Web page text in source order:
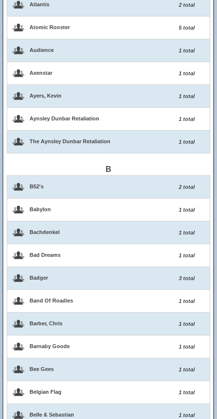
Atlantis 2 total
Atomic Rooster 5 total
Audience 1 total
Axenstar 1 total
Ayers, Kevin 1 total
Aynsley Dunbar Retaliation 1 total
The Aynsley Dunbar Retaliation 1 total
B
B52's 2 total
Babylon 1 total
Bachdenkel 1 total
Bad Dreams 1 total
Badger 3 total
Band Of Roadies 1 total
Barber, Chris 1 total
Barnaby Goode 1 total
Bee Gees 1 total
Belgian Flag 1 total
Belle & Sebastian 1 total